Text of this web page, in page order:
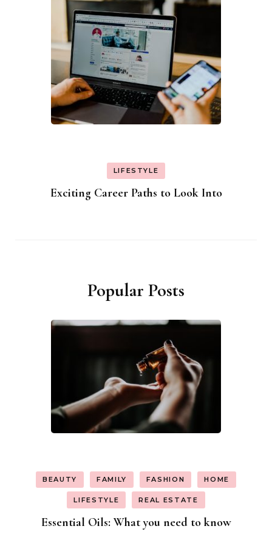
LIFESTYLE
Exciting Career Paths to Look Into
Popular Posts
BEAUTY FAMILY FASHION HOME
LIFESTYLE REAL ESTATE
Essential Oils: What you need to know